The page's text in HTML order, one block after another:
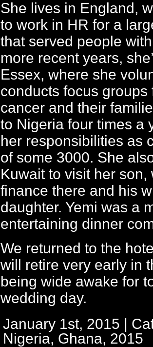
She lives in England,
to work in HR for a
that served people
more recent years,
Essex, where she
conducts focus
cancer and their
to Nigeria four times a
her responsibilities as
of some 3000. She
Kuwait to visit her son,
finance there and his
daughter. Yemi was a
entertaining dinner
We returned to the
will retire very early in
being wide awake for
wedding day.
January 1st, 2015 |
Nigeria, Ghana, 2015